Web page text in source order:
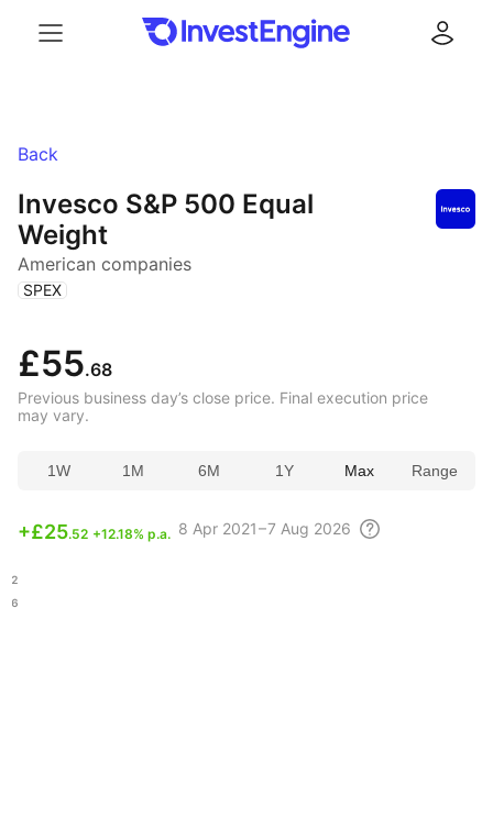
Back
Invesco S&P 500 Equal
Weight
American companies
( SPEX )
£55.68
Previous business day’s close price. Final execution price
may vary.
1W 1M 6M 1Y Max Range
+£25.52 +12.18% p.a. 8 Apr 2021 – 7 Aug 2026